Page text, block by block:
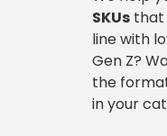
SKUs that
line with
Gen Z?
the
in your